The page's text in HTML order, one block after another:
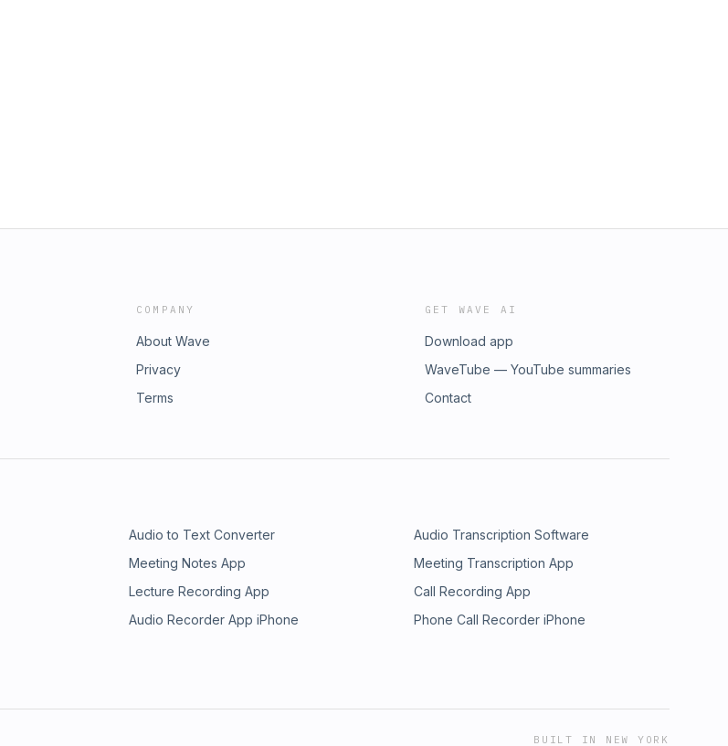
COMPANY
About Wave
Privacy
Terms
GET WAVE AI
Download app
WaveTube — YouTube summaries
Contact
Audio to Text Converter
Audio Transcription Software
Meeting Notes App
Meeting Transcription App
Lecture Recording App
Call Recording App
Audio Recorder App iPhone
Phone Call Recorder iPhone
BUILT IN NEW YORK